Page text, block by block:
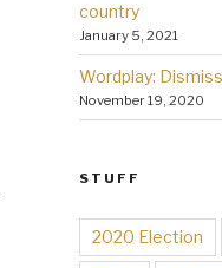
country
January 5, 2021
Wordplay:
November 19, 2020
STUFF
2020 Election